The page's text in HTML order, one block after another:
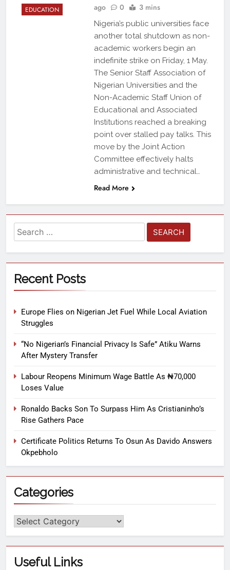
EDUCATION
ago
0 3 mins
Nigeria’s public universities face
another total shutdown as non-
academic workers begin an
indefinite strike on Friday, 1 May.
The Senior Staff Association of
Nigerian Universities and the
Non-Academic Staff Union of
Educational and Associated
Institutions reached a breaking
point over stalled pay talks. This
move by the Joint Action
Committee effectively halts
administrative and technical…
Read More
Recent Posts
Europe Flies on Nigerian Jet Fuel While Local Aviation
Struggles
“No Nigerian’s Financial Privacy Is Safe” Atiku Warns
After Mystery Transfer
Labour Reopens Minimum Wage Battle As ₦70,000
Loses Value
Ronaldo Backs Son To Surpass Him As Cristianinho’s
Rise Gathers Pace
Certificate Politics Returns To Osun As Davido Answers
Okpebholo
Categories
Useful Links